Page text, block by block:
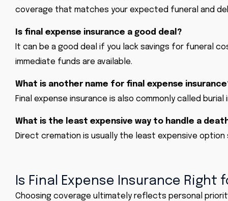
coverage that matches your expected funeral and
Is final expense insurance a good deal?
It can be a good deal if you lack savings for funeral
immediate funds are available.
What is another name for final expense
Final expense insurance is also commonly called
What is the least expensive way to handle a
Direct cremation is usually the least expensive
Is Final Expense Insurance Right
Choosing coverage ultimately reflects personal